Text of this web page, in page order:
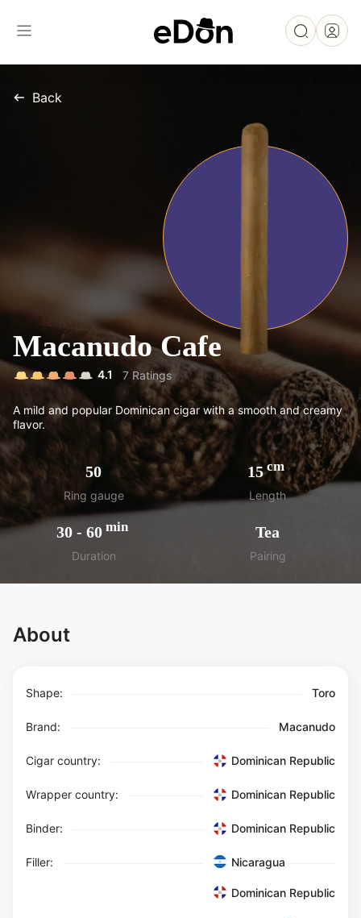
Back
Macanudo Cafe
4.1 7 Ratings
A mild and popular Dominican cigar with a smooth and creamy
flavor.
50
Ring gauge
15 cm
Length
30- 60 min
Duration
Tea
Pairing
About
Shape: Toro
Brand: Macanudo
Cigar country: Dominican Republic
Wrapper country: Dominican Republic
Binder: Dominican Republic
Filler: Nicaragua
Dominican Republic